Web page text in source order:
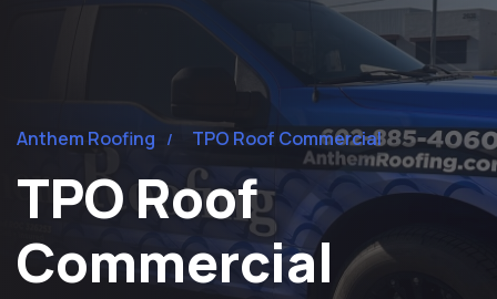
Anthem Roofing TPO Roof Commercial
TPO Roof
Commercial